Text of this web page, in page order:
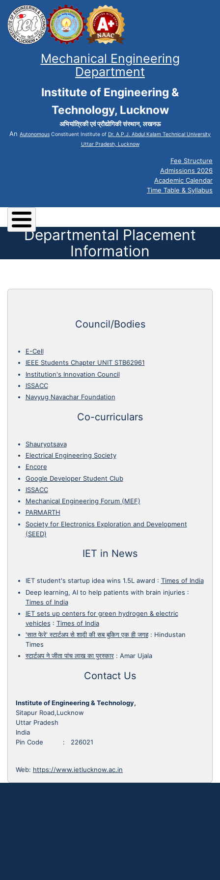
Mechanical Engineering
Department
Institute of Engineering &
Technology, Lucknow
अभियांत्रिकी एवं प्रौद्योगिकी संस्थान, लखनऊ
An Autonomous Constituent Institute of Dr. A.P.J. Abdul Kalam Technical University
Uttar Pradesh, Lucknow
Fee Structure
Admissions 2026
Academic Calendar
Time Table & Syllabus
Departmental Placement
Information
Council/Bodies
E-Cell
IEEE Students Chapter UNIT STB62961
Institution's Innovation Council
ISSACC
Navyug Navachar Foundation
Co-curriculars
Shauryotsava
Electrical Engineering Society
Encore
Google Developer Student Club
ISSACC
Mechanical Engineering Forum (MEF)
PARMARTH
Society for Electronics Exploration and Development
(SEED)
IET in News
IET student's startup idea wins 1.5L award : Times of India
Deep learning, AI to help patients with brain injuries :
Times of India
IET sets up centers for green hydrogen & electric
vehicles : Times of India
'सात फेरे' स्टार्टअप से शादी की सब बुकिग एक ही जगह: Hindustan
Times
स्टार्टअप ने जीता पांच लाख का पुरस्कार: Amar Ujala
Contact Us
Institute of Engineering & Technology,
Sitapur Road,Lucknow
Uttar Pradesh
India
Pin Code : 226021
Web: https://www.ietlucknow.ac.in